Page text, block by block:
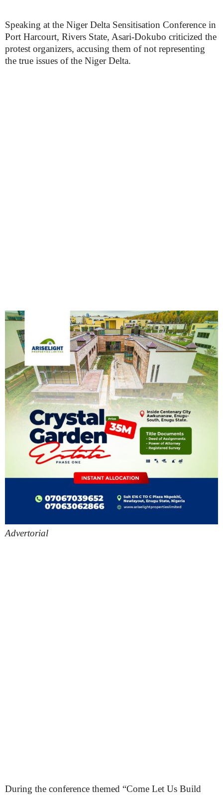
Speaking at the Niger Delta Sensitisation Conference in
Port Harcourt, Rivers State, Asari-Dokubo criticized the
protest organizers, accusing them of not representing
the true issues of the Niger Delta.
Advertorial
During the conference themed “Come Let Us Build